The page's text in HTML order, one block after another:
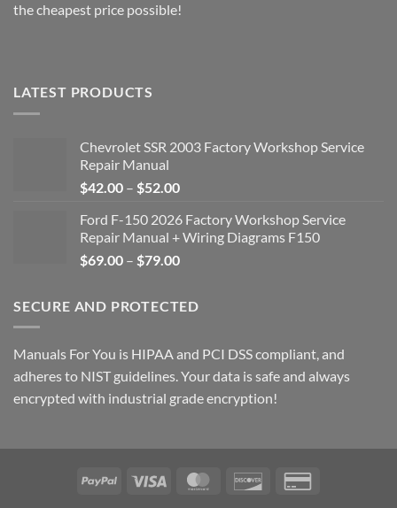
the cheapest price possible!
LATEST PRODUCTS
Chevrolet SSR 2003 Factory Workshop Service
Repair Manual
$42.00 – $52.00Price
$42.00
through
$52.00
Ford F-150 2026 Factory Workshop Service
Repair Manual + Wiring Diagrams F150
$69.00 – $79.00Price
through
SECURE AND PROTECTED
Manuals For You is HIPAA and PCI DSS compliant, and
adheres to NIST guidelines. Your data is safe and always
encrypted with industrial grade encryption!